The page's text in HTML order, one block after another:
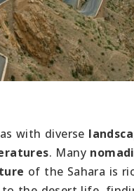
with diverse
. Many
of the Sahara is